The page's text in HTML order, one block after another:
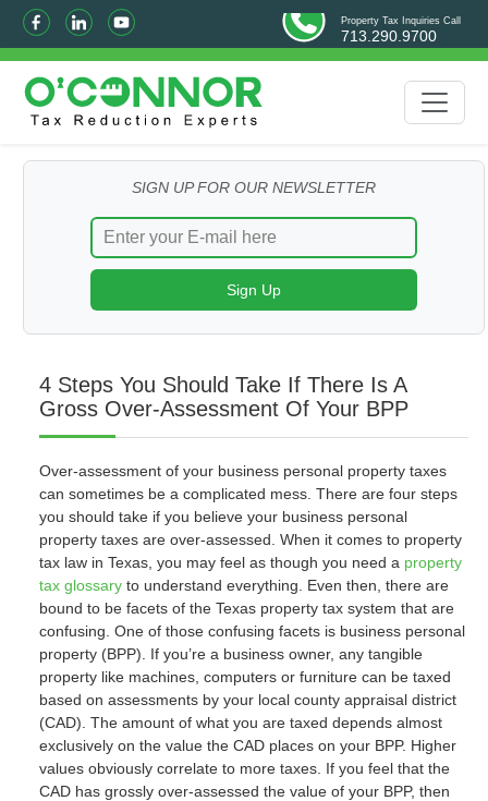
Property Tax Inquiries Call
713.290.9700
SIGN UP FOR OUR NEWSLETTER
4 Steps You Should Take If There Is A
Gross Over-Assessment Of Your BPP
Over-assessment of your business personal property taxes
can sometimes be a complicated mess. There are four steps
you should take if you believe your business personal
property taxes are over-assessed. When it comes to property
tax law in Texas, you may feel as though you need a property
tax glossaryto understand everything. Even then, there are
bound to be facets of the Texas property tax system that are
confusing. One of those confusing facets is business personal
property (BPP). If you’re a business owner, any tangible
property like machines, computers or furniture can be taxed
based on assessments by your local county appraisal district
(CAD). The amount of what you are taxed depends almost
exclusively on the value the CAD places on your BPP. Higher
values obviously correlate to more taxes. If you feel that the
CAD has grossly over-assessed the value of your BPP, then